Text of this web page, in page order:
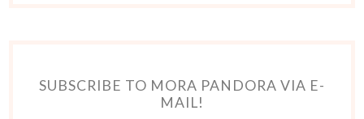
SUBSCRIBE TO MORA PANDORA VIA E-
MAIL!